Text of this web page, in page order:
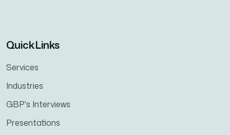
Quick Links
Services
Industries
GBP's Interviews
Presentations